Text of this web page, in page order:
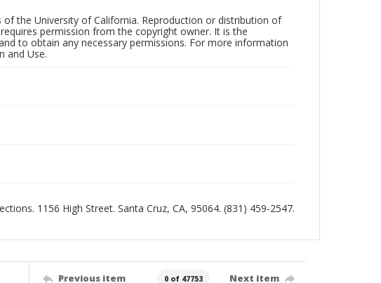
the University of California. Reproduction or distribution of
permission from the copyright owner. It is the
to obtain any necessary permissions. For more information
and Use.
1156 High Street. Santa Cruz, CA, 95064. (831) 459-2547.
Previous item 0 of 47753 Next item